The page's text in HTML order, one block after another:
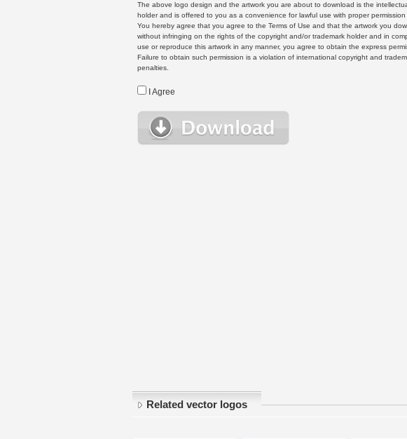
The above logo design and the artwork you are about to download is the
holder and is offered to you as a convenience for lawful use with proper
You hereby agree that you agree to the Terms of Use and that the artwork you
without infringing on the rights of the copyright and/or trademark holder and in
use or reproduce this artwork in any manner, you agree to obtain the express
Failure to obtain such permission is a violation of international copyright and
penalties.
I Agree
Related vector logos